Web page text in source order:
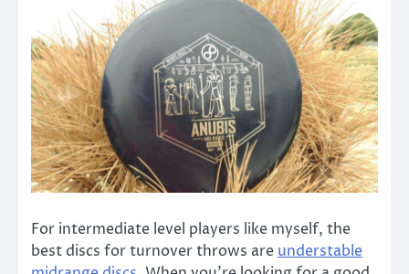
For intermediate level players like myself, the
best discs for turnover throws are understable